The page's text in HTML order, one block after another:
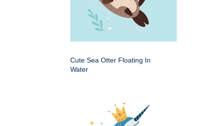
Cute Sea Otter Floating In
Water